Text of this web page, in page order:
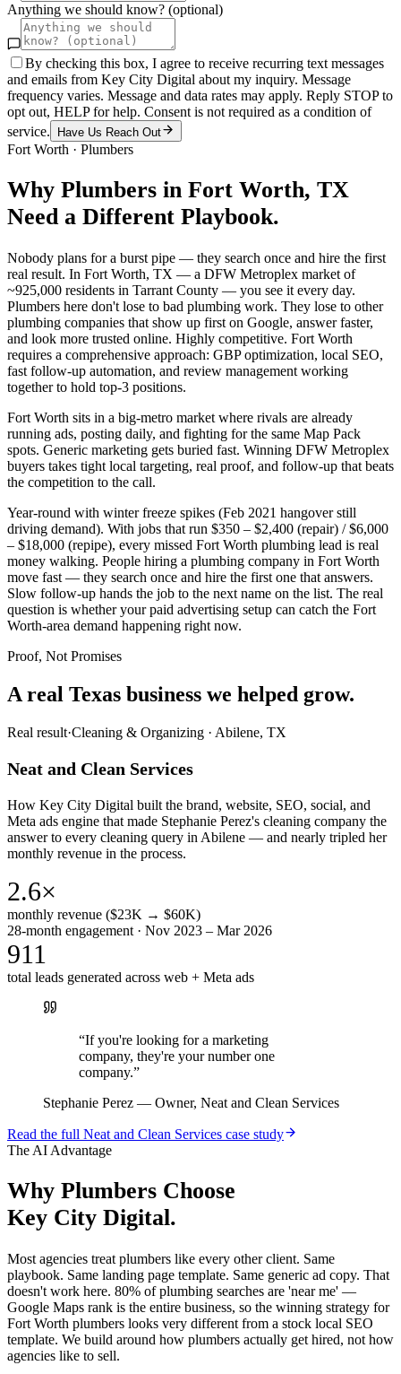
Anything we should know? (optional)
By checking this box, I agree to receive recurring text messages
and emails from Key City Digital about my inquiry. Message
frequency varies. Message and data rates may apply. Reply STOP to
opt out, HELP for help. Consent is not required as a condition of
service.
Have Us Reach Out
Fort Worth · Plumbers
Why Plumbers in Fort Worth, TX
Need a Different Playbook.
Nobody plans for a burst pipe — they search once and hire the first
real result. In Fort Worth, TX — a DFW Metroplex market of
~925,000 residents in Tarrant County — you see it every day.
Plumbers here don't lose to bad plumbing work. They lose to other
plumbing companies that show up first on Google, answer faster,
and look more trusted online. Highly competitive. Fort Worth
requires a comprehensive approach: GBP optimization, local SEO,
fast follow-up automation, and review management working
together to hold top-3 positions.
Fort Worth sits in a big-metro market where rivals are already
running ads, posting daily, and fighting for the same Map Pack
spots. Generic marketing gets buried fast. Winning DFW Metroplex
buyers takes tight local targeting, real proof, and follow-up that beats
the competition to the call.
Year-round with winter freeze spikes (Feb 2021 hangover still
driving demand). With jobs that run $350 – $2,400 (repair) / $6,000
– $18,000 (repipe), every missed Fort Worth plumbing lead is real
money walking. People hiring a plumbing company in Fort Worth
move fast — they search once and hire the first one that answers.
Slow follow-up hands the job to the next name on the list. The real
question is whether your paid advertising setup can catch the Fort
Worth-area demand happening right now.
Proof, Not Promises
A real Texas business we helped grow.
Real result·Cleaning & Organizing · Abilene, TX
Neat and Clean Services
How Key City Digital built the brand, website, SEO, social, and
Meta ads engine that made Stephanie Perez's cleaning company the
answer to every cleaning query in Abilene — and nearly tripled her
monthly revenue in the process.
2.6×
monthly revenue ($23K → $60K)
28-month engagement · Nov 2023 – Mar 2026
911
total leads generated across web + Meta ads
“If you're looking for a marketing
company, they're your number one
company.”
Stephanie Perez — Owner, Neat and Clean Services
Read the full Neat and Clean Services case study
The AI Advantage
Why Plumbers Choose
Key City Digital.
Most agencies treat plumbers like every other client. Same
playbook. Same landing page template. Same generic ad copy. That
doesn't work here. 80% of plumbing searches are 'near me' —
Google Maps rank is the entire business, so the winning strategy for
Fort Worth plumbers looks very different from a stock local SEO
template. We build around how plumbers actually get hired, not how
agencies like to sell.